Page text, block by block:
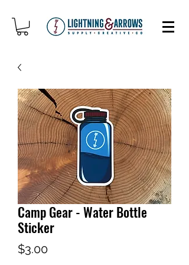
Camp Gear - Water Bottle
Sticker
$3.00Price